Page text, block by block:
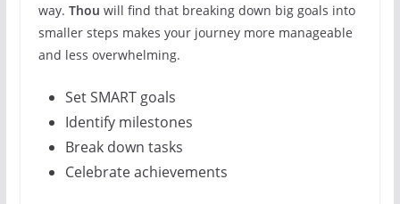
way. Thou will find that breaking down big goals into
smaller steps makes your journey more manageable
and less overwhelming.
Set SMART goals
Identify milestones
Break down tasks
Celebrate achievements